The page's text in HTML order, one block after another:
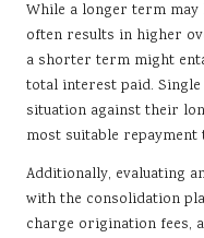
While a longer term
often results in higher
a shorter term might
total interest paid.
situation against their
most suitable repayment
Additionally, evaluating
with the consolidation
charge origination fees,